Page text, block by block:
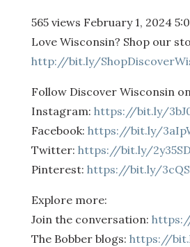
565 views February 1, 2024
Love Wisconsin? Shop our
http://bit.ly/
Follow Discover Wisconsin
Instagram: https://bit.ly/
Facebook: https://bit.ly/
Twitter: https://bit.ly/
Pinterest: https://bit.ly/
Explore more:
Join the conversation:
The Bobber blogs: https://